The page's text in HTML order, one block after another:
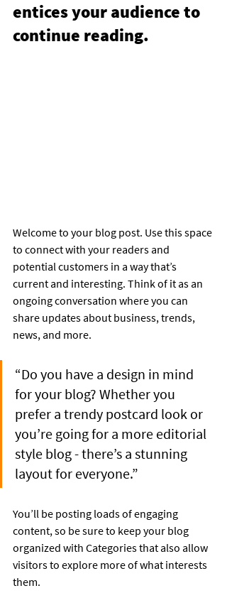
entices your audience to
continue reading.
Welcome to your blog post. Use this space
to connect with your readers and
potential customers in a way that’s
current and interesting. Think of it as an
ongoing conversation where you can
share updates about business, trends,
news, and more.
“Do you have a design in mind
for your blog? Whether you
prefer a trendy postcard look or
you’re going for a more editorial
style blog - there’s a stunning
layout for everyone.”
You’ll be posting loads of engaging
content, so be sure to keep your blog
organized with Categories that also allow
visitors to explore more of what interests
them.